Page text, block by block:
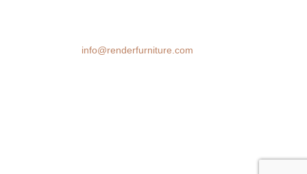
info@renderfurniture.com